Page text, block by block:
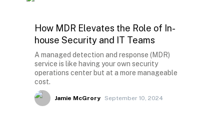
How MDR Elevates the Role of In-
house Security and IT Teams
A managed detection and response (MDR)
service is like having your own security
operations center but at a more manageable
cost.
Jamie McGrory September 10, 2024